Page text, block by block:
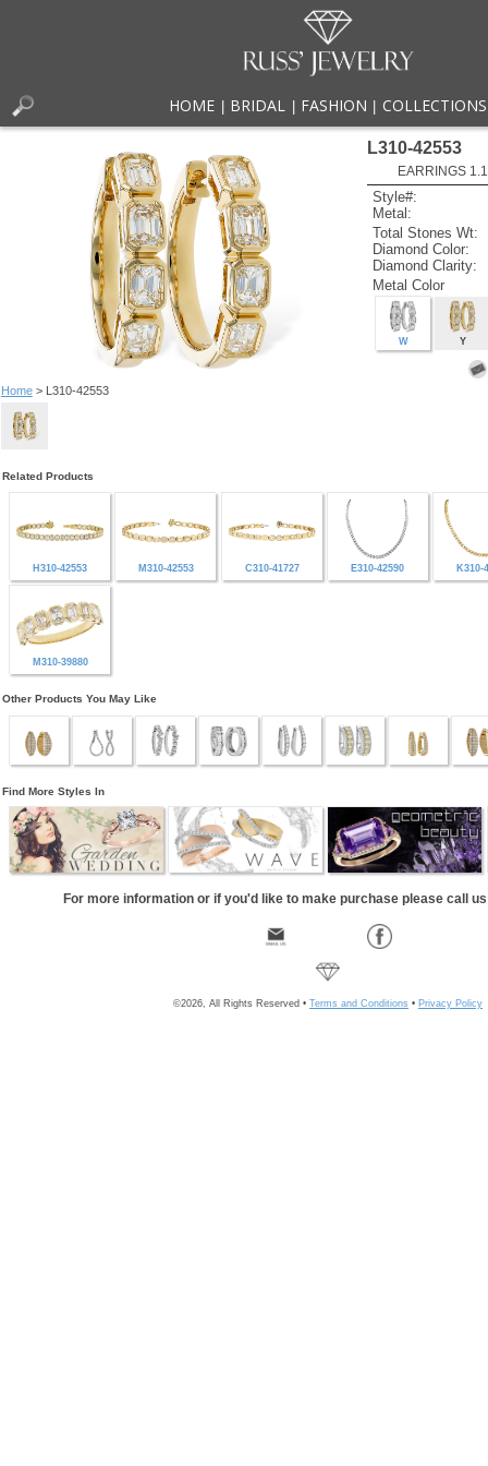
HOME BRIDAL FASHION COLLECTIONS
Home> L310-42553
L310-42553
EARRINGS
Style#:
Metal:
Total Stones Wt:
Diamond Color:
Diamond Clarity:
Metal Color
W Y
Related Products
H310-42553 M310-42553 C310-41727 E310-42590 K310-
M310-39880
Other Products You May Like
Find More Styles In
For more information or if you'd like to make purchase please call
©2026, All Rights Reserved • Terms and Conditions • Privacy Policy